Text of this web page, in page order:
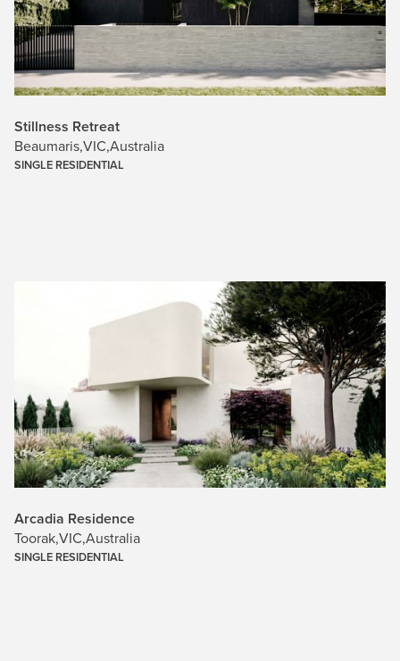
Stillness Retreat
Beaumaris,VIC,Australia
SINGLE RESIDENTIAL
Arcadia Residence
Toorak,VIC,Australia
SINGLE RESIDENTIAL